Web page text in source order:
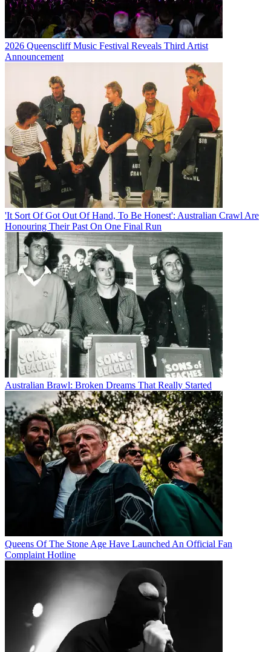
2026 Queenscliff Music Festival Reveals Third Artist
Announcement
'It Sort Of Got Out Of Hand, To Be Honest': Australian Crawl Are
Honouring Their Past On One Final Run
Australian Brawl: Broken Dreams That Really Started
Queens Of The Stone Age Have Launched An Official Fan
Complaint Hotline